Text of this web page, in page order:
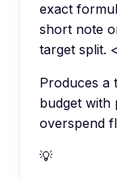
exact
short note
target split.
Produces a
budget with
overspend
💡